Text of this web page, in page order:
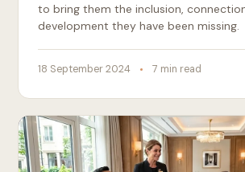
to bring them the inclusion,
development they have been missing.
18 September 2024 7 min read